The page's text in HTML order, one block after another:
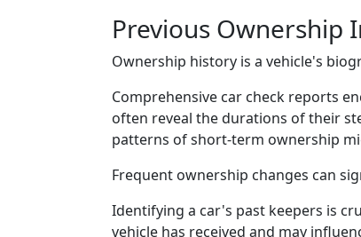
Previous Ownership
Ownership history is a vehicle's
Comprehensive car check reports
often reveal the durations of their
patterns of short-term ownership
Frequent ownership changes can
Identifying a car's past keepers is
vehicle has received and may